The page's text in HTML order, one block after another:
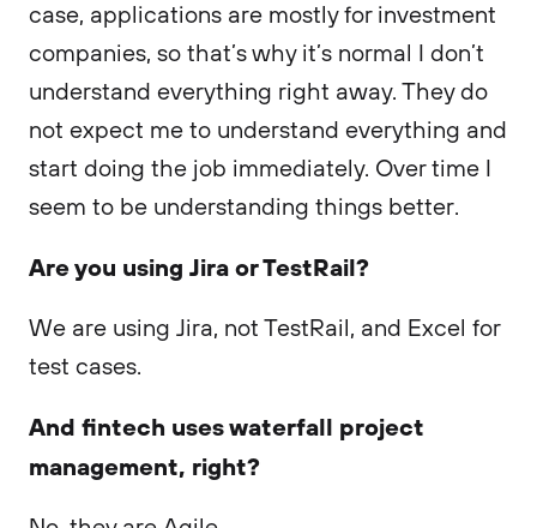
case, applications are mostly for investment
companies, so that’s why it’s normal I don’t
understand everything right away. They do
not expect me to understand everything and
start doing the job immediately. Over time I
seem to be understanding things better.
Are you using Jira or TestRail?
We are using Jira, not TestRail, and Excel for
test cases.
And fintech uses waterfall project
management, right?